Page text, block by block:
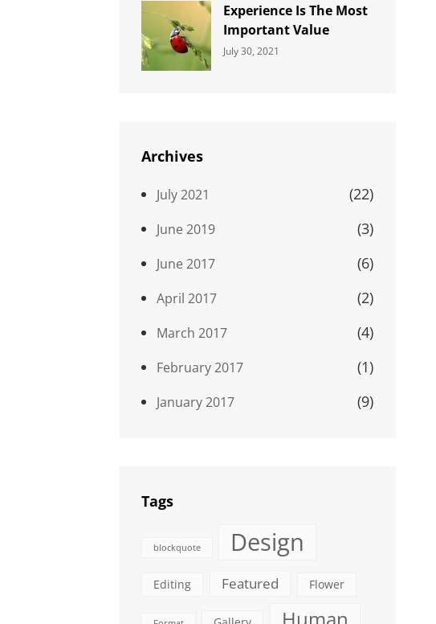
Experience Is The Most
Important Value
Categories:
July 30, 2021
Archives
July 2021 (22)
June 2019 (3)
June 2017 (6)
April 2017 (2)
March 2017 (4)
February 2017 (1)
January 2017 (9)
Tags
blockquote Design
Editing Featured Flower
Human